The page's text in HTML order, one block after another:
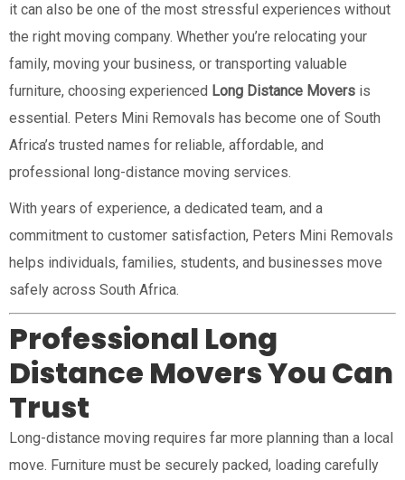
it can also be one of the most stressful experiences without
the right moving company. Whether you’re relocating your
family, moving your business, or transporting valuable
furniture, choosing experienced Long Distance Movers is
essential. Peters Mini Removals has become one of South
Africa’s trusted names for reliable, affordable, and
professional long-distance moving services.
With years of experience, a dedicated team, and a
commitment to customer satisfaction, Peters Mini Removals
helps individuals, families, students, and businesses move
safely across South Africa.
Professional Long
Distance Movers You Can
Trust
Long-distance moving requires far more planning than a local
move. Furniture must be securely packed, loading carefully